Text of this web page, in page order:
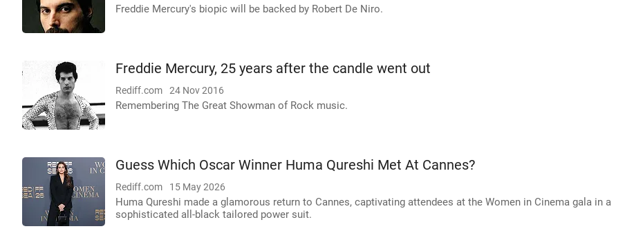
Freddie Mercury's biopic will be backed by Robert De Niro.
Freddie Mercury, 25 years after the candle went out
Rediff.com 24 Nov 2016
Remembering The Great Showman of Rock music.
Guess Which Oscar Winner Huma Qureshi Met At Cannes?
Rediff.com 15 May 2026
Huma Qureshi made a glamorous return to Cannes, captivating attendees at the Women in Cinema gala in a
sophisticated all-black tailored power suit.